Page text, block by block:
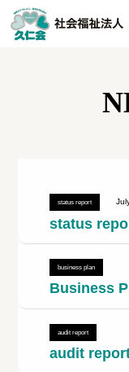
status report
status
business plan
Business
audit report
audit